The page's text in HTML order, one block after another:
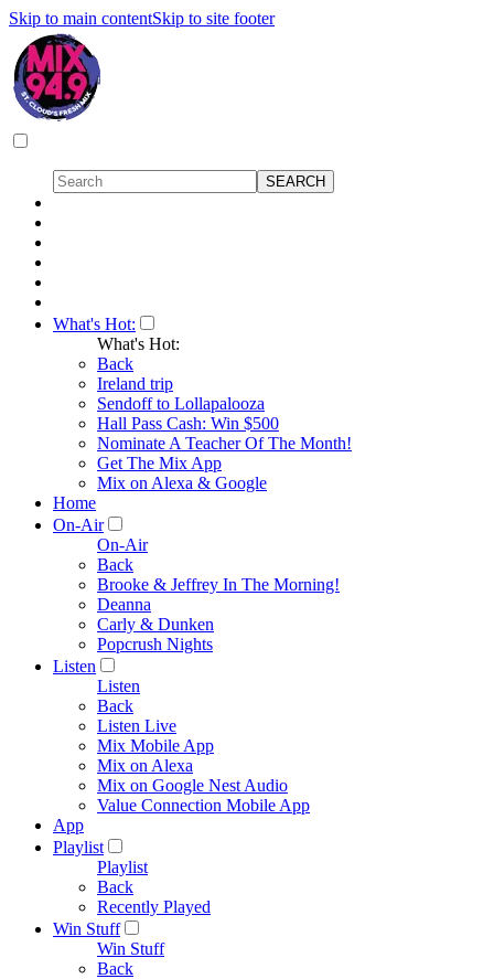
Skip to main contentSkip to site footer
What's Hot:
What's Hot:
Back
Ireland trip
Sendoff to Lollapalooza
Hall Pass Cash: Win $500
Nominate A Teacher Of The Month!
Get The Mix App
Mix on Alexa & Google
Home
On-Air
On-Air
Back
Brooke & Jeffrey In The Morning!
Deanna
Carly & Dunken
Popcrush Nights
Listen
Listen
Back
Listen Live
Mix Mobile App
Mix on Alexa
Mix on Google Nest Audio
Value Connection Mobile App
App
Playlist
Playlist
Back
Recently Played
Win Stuff
Win Stuff
Back